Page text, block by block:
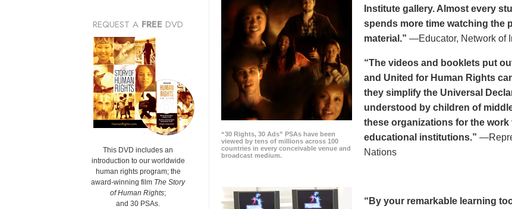
“30 Rights, 30 Ads” PSAs have been
viewed by tens of millions across 100
countries in every conceivable venue and
broadcast medium.
Institute gallery. Almost every
spends more time watching the
material.” —Educator, Network of
“The videos and booklets put
and United for Human Rights
they simplify the Universal
understood by children of
these organizations for the
educational institutions.”
Nations
“By your remarkable learning
REQUEST A FREE DVD
This DVD includes an
introduction to our worldwide
human rights program; the
award-winning film The Story
of Human Rights;
and 30 PSAs.